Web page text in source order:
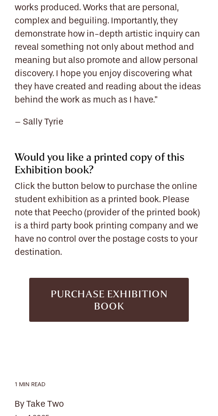
works produced. Works that are personal,
complex and beguiling. Importantly, they
demonstrate how in-depth artistic inquiry can
reveal something not only about method and
meaning but also promote and allow personal
discovery. I hope you enjoy discovering what
they have created and reading about the ideas
behind the work as much as I have."
– Sally Tyrie
Would you like a printed copy of this
Exhibition book?
Click the button below to purchase the online
student exhibition as a printed book. Please
note that Peecho (provider of the printed book)
is a third party book printing company and we
have no control over the postage costs to your
destination.
PURCHASE EXHIBITION
BOOK
1 MIN READ
By Take Two